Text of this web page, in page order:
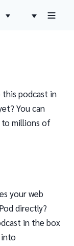
podcast in
You can
to millions of
your web
directly?
in the box
into